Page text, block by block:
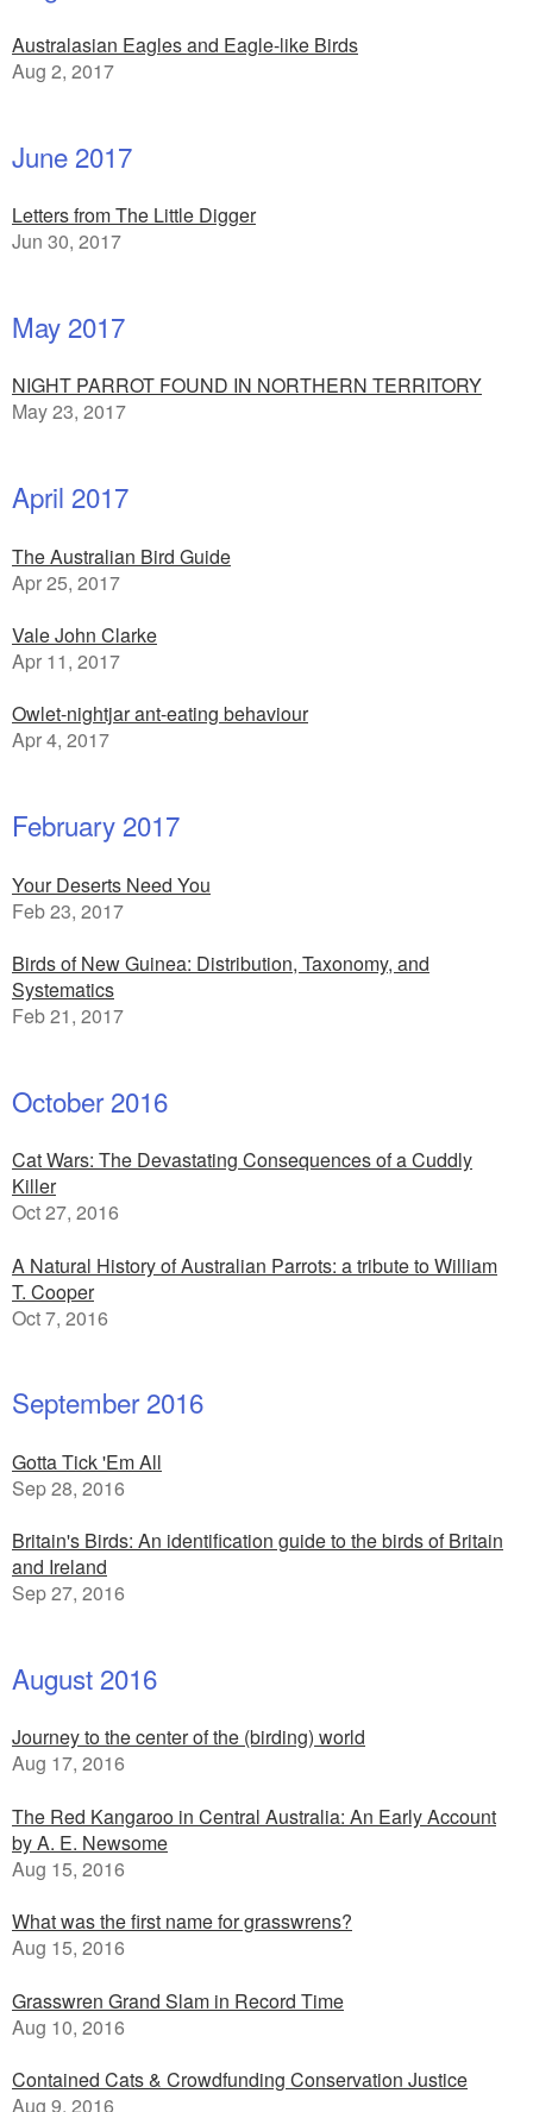
Australasian Eagles and Eagle-like Birds
Aug 2, 2017
June 2017
Letters from The Little Digger
Jun 30, 2017
May 2017
NIGHT PARROT FOUND IN NORTHERN TERRITORY
May 23, 2017
April 2017
The Australian Bird Guide
Apr 25, 2017
Vale John Clarke
Apr 11, 2017
Owlet-nightjar ant-eating behaviour
Apr 4, 2017
February 2017
Your Deserts Need You
Feb 23, 2017
Birds of New Guinea: Distribution, Taxonomy, and
Systematics
Feb 21, 2017
October 2016
Cat Wars: The Devastating Consequences of a Cuddly
Killer
Oct 27, 2016
A Natural History of Australian Parrots: a tribute to William
T. Cooper
Oct 7, 2016
September 2016
Gotta Tick 'Em All
Sep 28, 2016
Britain's Birds: An identification guide to the birds of Britain
and Ireland
Sep 27, 2016
August 2016
Journey to the center of the (birding) world
Aug 17, 2016
The Red Kangaroo in Central Australia: An Early Account
by A. E. Newsome
Aug 15, 2016
What was the first name for grasswrens?
Aug 15, 2016
Grasswren Grand Slam in Record Time
Aug 10, 2016
Contained Cats & Crowdfunding Conservation Justice
Aug 9, 2016